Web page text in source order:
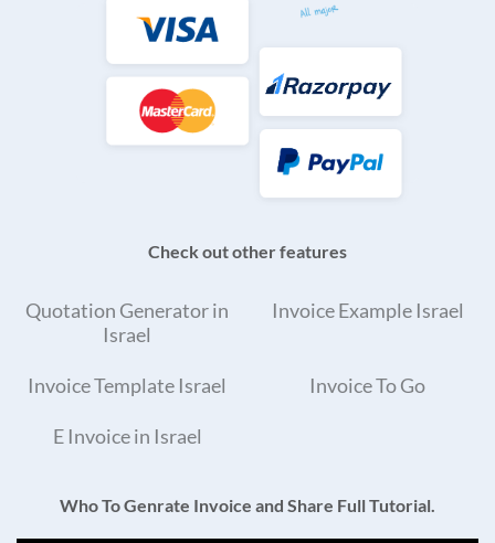
Check out other features
Quotation Generator in
Israel
Invoice Example Israel
Invoice Template Israel Invoice To Go
E Invoice in Israel
Who To Genrate Invoice and Share Full Tutorial.